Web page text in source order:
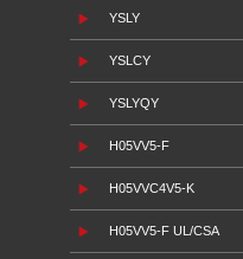
YSLY
YSLCY
YSLYQY
H05VV5-F
H05VVC4V5-K
H05VV5-F UL/CSA